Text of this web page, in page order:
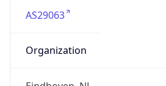
AS29063
Organization